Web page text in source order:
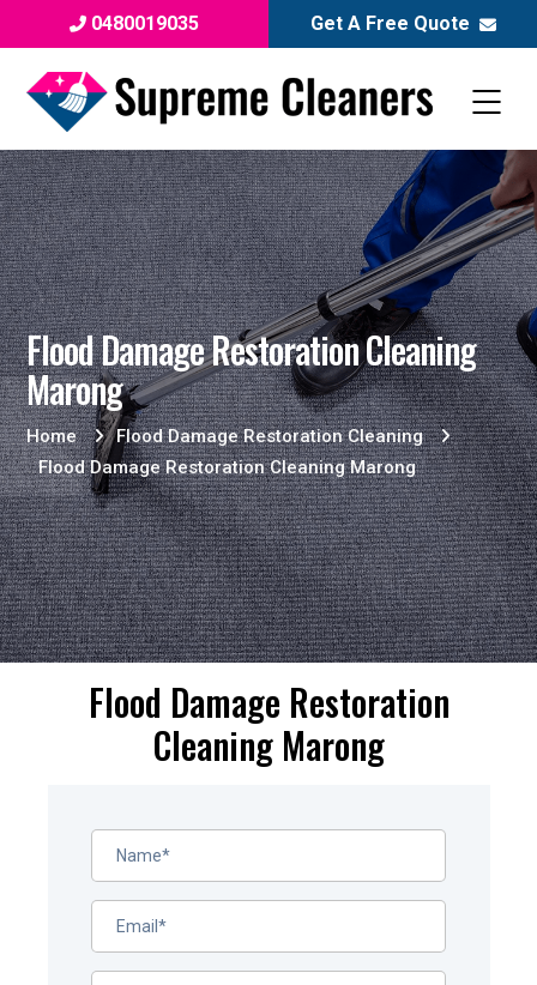
0480019035 Get A Free Quote
Flood Damage Restoration Cleaning
Marong
Home
Flood Damage Restoration Cleaning
Flood Damage Restoration Cleaning Marong
Flood Damage Restoration
Cleaning Marong